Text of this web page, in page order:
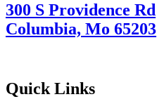
300 S Providence Rd
Columbia, Mo 65203
Quick Links